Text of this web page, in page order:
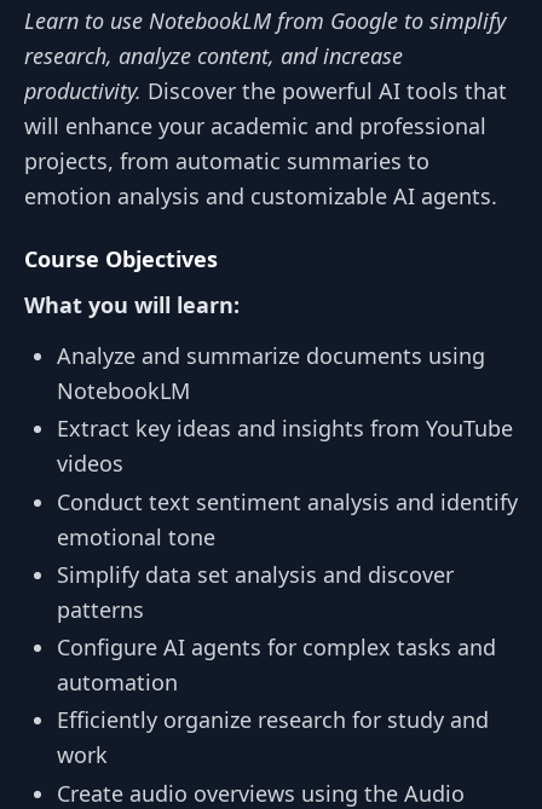
Learn to use NotebookLM from Google to simplify
research, analyze content, and increase
productivity. Discover the powerful AI tools that
will enhance your academic and professional
projects, from automatic summaries to
emotion analysis and customizable AI agents.
Course Objectives
What you will learn:
Analyze and summarize documents using
NotebookLM
Extract key ideas and insights from YouTube
videos
Conduct text sentiment analysis and identify
emotional tone
Simplify data set analysis and discover
patterns
Configure AI agents for complex tasks and
automation
Efficiently organize research for study and
work
Create audio overviews using the Audio